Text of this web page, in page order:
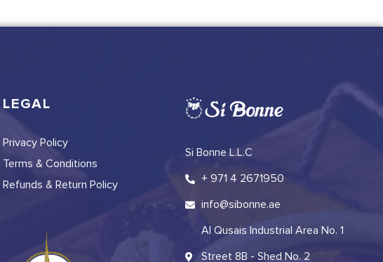
LEGAL
Privacy Policy
Terms & Conditions
Refunds & Return Policy
Si Bonne L.L.C
+ 971 4 2671950
info@sibonne.ae
Al Qusais Industrial Area No. 1
Street 8B - Shed No. 2